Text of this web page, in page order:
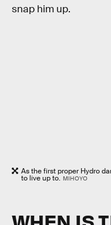
snap him up.
As the first proper Hydro
to live up to. MIHOYO